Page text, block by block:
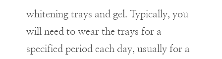
whitening trays and gel. Typically, you
will need to wear the trays for a
specified period each day, usually for a